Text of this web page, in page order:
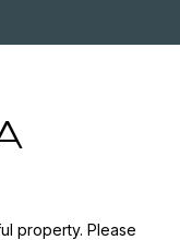
property. Please